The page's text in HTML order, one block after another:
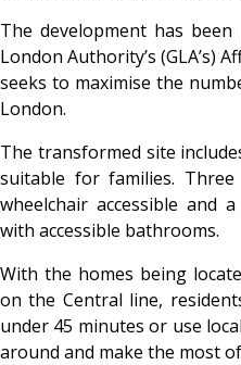
The development has
London Authority’s (GLA’s)
seeks to maximise the
London.
The transformed site
suitable for families.
wheelchair accessible and
with accessible bathrooms.
With the homes being
on the Central line,
under 45 minutes or use
around and make the most